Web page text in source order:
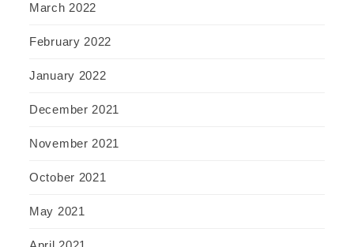
March 2022
February 2022
January 2022
December 2021
November 2021
October 2021
May 2021